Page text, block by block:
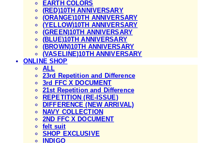
EARTH COLORS
(RED)10TH ANNIVERSARY
(ORANGE)10TH ANNIVERSARY
(YELLOW)10TH ANNIVERSARY
(GREEN)10TH ANNIVERSARY
(BLUE)10TH ANNIVERSARY
(BROWN)10TH ANNIVERSARY
(VASELINE)10TH ANNIVERSARY
ONLINE SHOP
ALL
23rd Repetition and Difference
3rd FFC X DOCUMENT
21st Repetition and Difference
REPETITION (RE-ISSUE)
DIFFERENCE (NEW ARRIVAL)
NAVY COLLECTION
2ND FFC X DOCUMENT
felt suit
SHOP EXCLUSIVE
INDIGO